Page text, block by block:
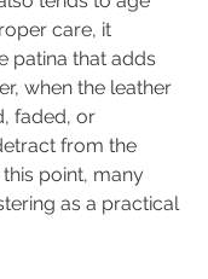
care, it
patina that adds
when the leather
faded, or
from the
point, many
as a practical